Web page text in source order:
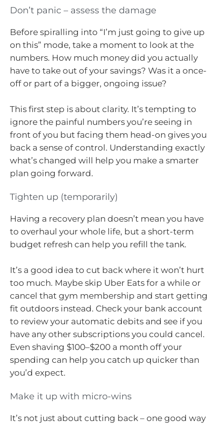
Don’t panic – assess the damage
Before spiralling into “I’m just going to give up
on this” mode, take a moment to look at the
numbers. How much money did you actually
have to take out of your savings? Was it a once-
off or part of a bigger, ongoing issue?
This first step is about clarity. It’s tempting to
ignore the painful numbers you’re seeing in
front of you but facing them head-on gives you
back a sense of control. Understanding exactly
what’s changed will help you make a smarter
plan going forward.
Tighten up (temporarily)
Having a recovery plan doesn’t mean you have
to overhaul your whole life, but a short-term
budget refresh can help you refill the tank.
It’s a good idea to cut back where it won’t hurt
too much. Maybe skip Uber Eats for a while or
cancel that gym membership and start getting
fit outdoors instead. Check your bank account
to review your automatic debits and see if you
have any other subscriptions you could cancel.
Even shaving $100–$200 a month off your
spending can help you catch up quicker than
you’d expect.
Make it up with micro-wins
It’s not just about cutting back – one good way